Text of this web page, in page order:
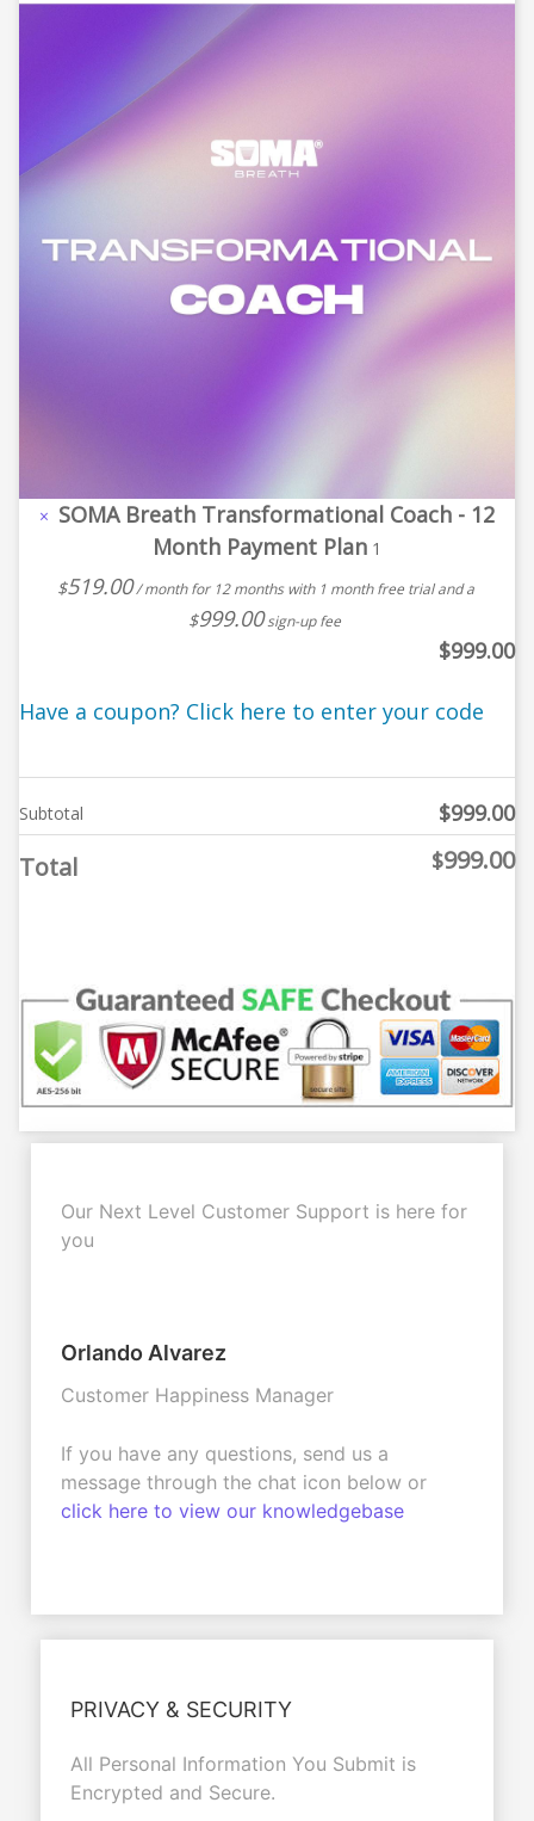
× SOMA Breath Transformational Coach - 12
Month Payment Plan 1
$519.00/ month for 12 months with 1 month free trial and a
$999.00sign-up fee
$999.00
Have a coupon? Click here to enter your code
Subtotal $999.00
Total $999.00
Our Next Level Customer Support is here for
you
Orlando Alvarez
Customer Happiness Manager
If you have any questions, send us a
message through the chat icon below or
click here to view our knowledgebase
PRIVACY & SECURITY
All Personal Information You Submit is
Encrypted and Secure.